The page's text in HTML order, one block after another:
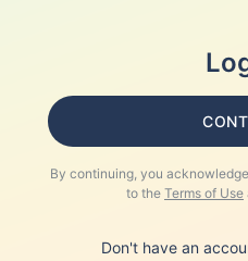
By continuing, you
to the Terms of Use
Don't have an